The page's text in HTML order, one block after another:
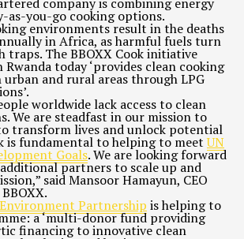
as-you-go cooking options.
environments result in the deaths
in Africa, as harmful fuels turn
traps. The BBOXX Cook initiative
today ‘provides clean cooking
and rural areas through LPG
worldwide lack access to clean
We are steadfast in our mission to
transform lives and unlock potential
is fundamental to helping to meetUN
Goals. We are looking forward
partners to scale up and
said Mansoor Hamayun, CEO
Partnership is helping to
a ‘multi-donor fund providing
financing to innovative clean